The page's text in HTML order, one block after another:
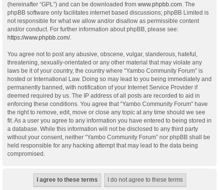
(hereinafter “GPL”) and can be downloaded from www.phpbb.com . The
phpBB software only facilitates internet based discussions; phpBB Limited is
not responsible for what we allow and/or disallow as permissible content
and/or conduct. For further information about phpBB, please see:
https://www.phpbb.com/.
You agree not to post any abusive, obscene, vulgar, slanderous, hateful,
threatening, sexually-orientated or any other material that may violate any
laws be it of your country, the country where “Yambo Community Forum” is
hosted or International Law. Doing so may lead to you being immediately and
permanently banned, with notification of your Internet Service Provider if
deemed required by us. The IP address of all posts are recorded to aid in
enforcing these conditions. You agree that “Yambo Community Forum” have
the right to remove, edit, move or close any topic at any time should we see
fit. As a user you agree to any information you have entered to being stored in
a database. While this information will not be disclosed to any third party
without your consent, neither “Yambo Community Forum” nor phpBB shall be
held responsible for any hacking attempt that may lead to the data being
compromised.